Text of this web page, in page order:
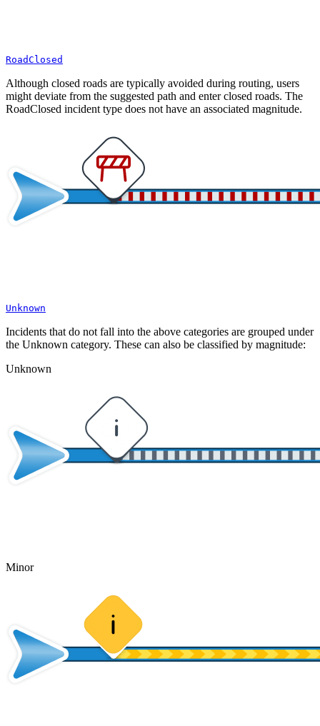
RoadClosed
Although closed roads are typically avoided during routing, users
might deviate from the suggested path and enter closed roads. The
RoadClosed incident type does not have an associated magnitude.
Unknown
Incidents that do not fall into the above categories are grouped under
the Unknown category. These can also be classified by magnitude:
Unknown
Minor